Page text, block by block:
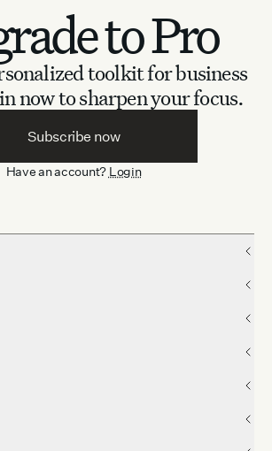
to Pro
toolkit for business
now to sharpen your focus.
Subscribe now
Have an account? Login